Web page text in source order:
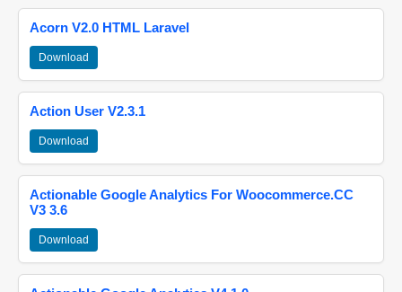
Acorn V2.0 HTML Laravel
Download
Action User V2.3.1
Download
Actionable Google Analytics For Woocommerce.CC
V3 3.6
Download